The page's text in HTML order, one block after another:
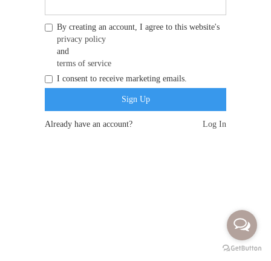
By creating an account, I agree to this website's
privacy policy
and
terms of service
I consent to receive marketing emails.
Already have an account? Log In